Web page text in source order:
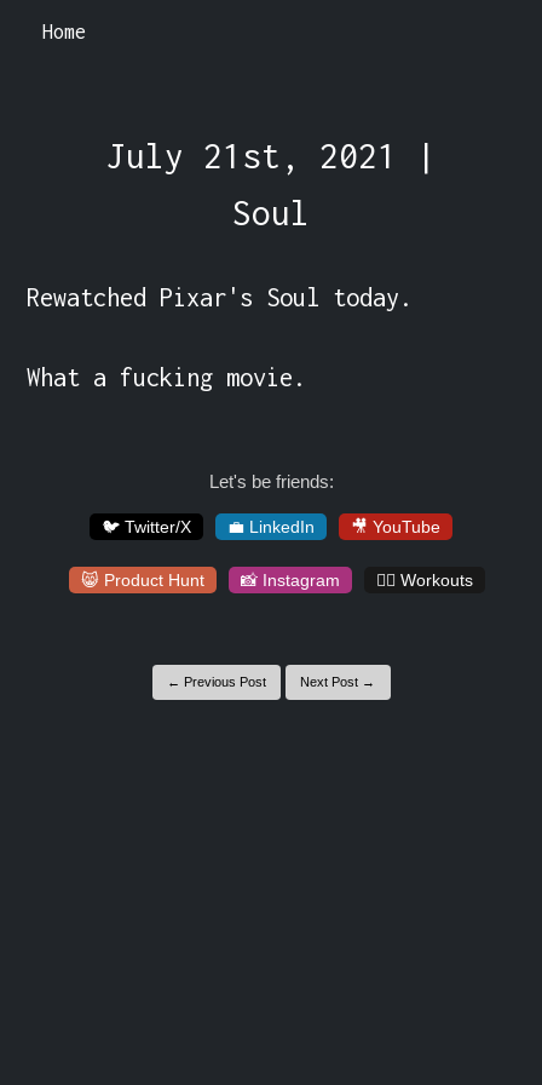
Home
July 21st, 2021 |
Soul
Rewatched Pixar's Soul today.
What a fucking movie.
Let's be friends:
🐦 Twitter/X 💼 LinkedIn 🎥 YouTube
😸 Product Hunt 📸 Instagram 🏋️‍♀️ Workouts
← Previous Post Next Post →